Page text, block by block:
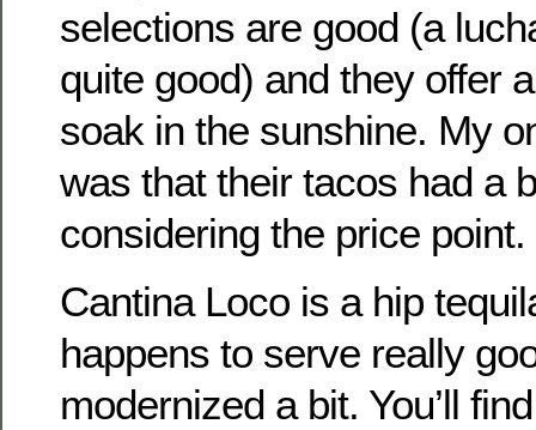
selections are good (a
quite good) and they offer
soak in the sunshine. My
was that their tacos had a
considering the price point.
Cantina Loco is a hip
happens to serve really
modernized a bit. You’ll